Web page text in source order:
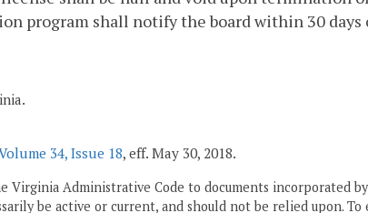
program shall notify the board within 30
34, Issue 18, eff. May 30, 2018.
Virginia Administrative Code to documents incorporated
be active or current, and should not be relied upon.